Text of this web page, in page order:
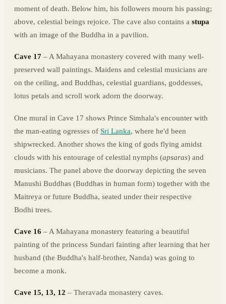
moment of death. Below him, his followers mourn his passing;
above, celestial beings rejoice. The cave also contains a stupa
with an image of the Buddha in a pavilion.
Cave 17 – A Mahayana monastery covered with many well-
preserved wall paintings. Maidens and celestial musicians are
on the ceiling, and Buddhas, celestial guardians, goddesses,
lotus petals and scroll work adorn the doorway.
One mural in Cave 17 shows Prince Simhala's encounter with
the man-eating ogresses of Sri Lanka, where he'd been
shipwrecked. Another shows the king of gods flying amidst
clouds with his entourage of celestial nymphs (apsaras) and
musicians. The panel above the doorway depicting the seven
Manushi Buddhas (Buddhas in human form) together with the
Maitreya or future Buddha, seated under their respective
Bodhi trees.
Cave 16 – A Mahayana monastery featuring a beautiful
painting of the princess Sundari fainting after learning that her
husband (the Buddha's half-brother, Nanda) was going to
become a monk.
Cave 15, 13, 12 – Theravada monastery caves.